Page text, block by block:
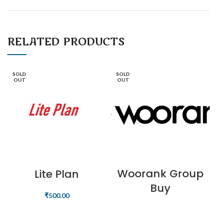
RELATED PRODUCTS
SOLD
OUT
Lite Plan
₹500.00
SOLD
OUT
Woorank Group
Buy